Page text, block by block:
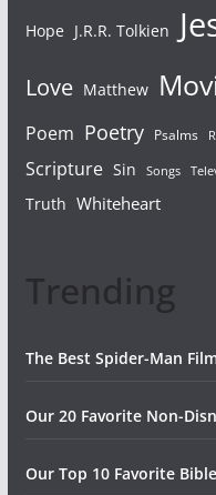
Hope J.R.R. Tolkien
Love Matthew
Poem Poetry Psalms
Scripture Sin Songs
Truth Whiteheart
Trending
The Best Spider-Man
Our 20 Favorite Non-
Our Top 10 Favorite